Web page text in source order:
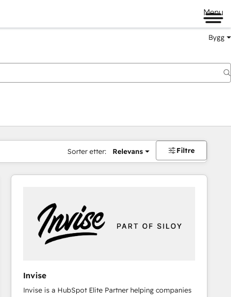
Menu
Bygg
Sorter etter: Relevans Filtre
Invise
Invise is a HubSpot Elite Partner helping companies